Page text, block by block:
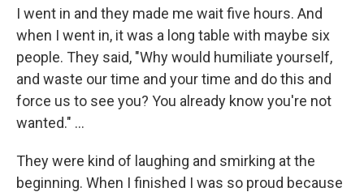
I went in and they made me wait five hours. And
when I went in, it was a long table with maybe six
people. They said, "Why would humiliate yourself,
and waste our time and your time and do this and
force us to see you? You already know you're not
wanted." ...
They were kind of laughing and smirking at the
beginning. When I finished I was so proud because